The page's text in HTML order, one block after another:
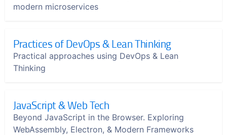
modern microservices
Practices of DevOps & Lean Thinking
Practical approaches using DevOps & Lean
Thinking
JavaScript & Web Tech
Beyond JavaScript in the Browser. Exploring
WebAssembly, Electron, & Modern Frameworks